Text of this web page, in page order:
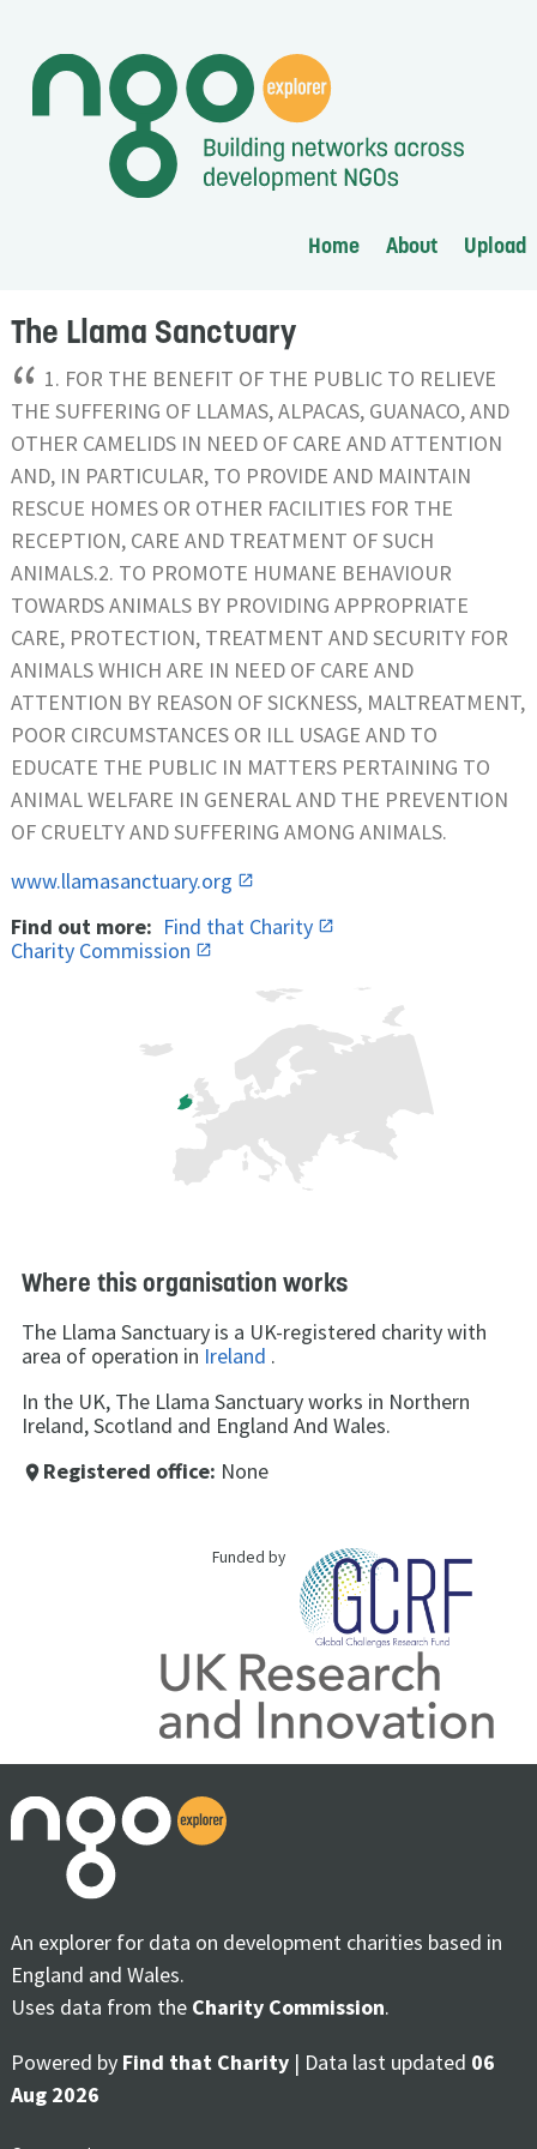
Home About Upload
The Llama Sanctuary
“ 1. FOR THE BENEFIT OF THE PUBLIC TO RELIEVE
THE SUFFERING OF LLAMAS, ALPACAS, GUANACO, AND
OTHER CAMELIDS IN NEED OF CARE AND ATTENTION
AND, IN PARTICULAR, TO PROVIDE AND MAINTAIN
RESCUE HOMES OR OTHER FACILITIES FOR THE
RECEPTION, CARE AND TREATMENT OF SUCH
ANIMALS.2. TO PROMOTE HUMANE BEHAVIOUR
TOWARDS ANIMALS BY PROVIDING APPROPRIATE
CARE, PROTECTION, TREATMENT AND SECURITY FOR
ANIMALS WHICH ARE IN NEED OF CARE AND
ATTENTION BY REASON OF SICKNESS, MALTREATMENT,
POOR CIRCUMSTANCES OR ILL USAGE AND TO
EDUCATE THE PUBLIC IN MATTERS PERTAINING TO
ANIMAL WELFARE IN GENERAL AND THE PREVENTION
OF CRUELTY AND SUFFERING AMONG ANIMALS.
www.llamasanctuary.org
Find out more: Find that Charity
Charity Commission
Where this organisation works
The Llama Sanctuary is a UK-registered charity with
area of operation in Ireland .
In the UK, The Llama Sanctuary works in Northern
Ireland, Scotland and England And Wales.
place Registered office: None
Funded by
An explorer for data on development charities based in
England and Wales.
Uses data from the Charity Commission.
Powered by Find that Charity | Data last updated 06
Aug 2026